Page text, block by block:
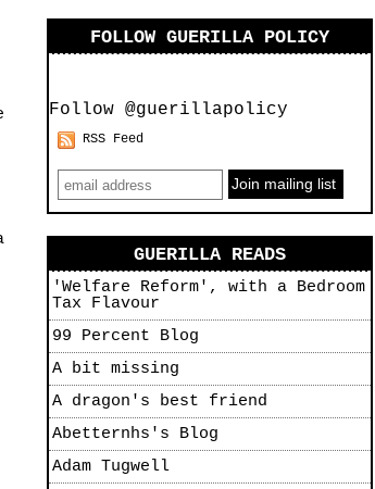
FOLLOW GUERILLA POLICY
Follow @guerillapolicy
RSS Feed
GUERILLA READS
'Welfare Reform', with a Bedroom
Tax Flavour
99 Percent Blog
A bit missing
A dragon's best friend
Abetternhs's Blog
Adam Tugwell